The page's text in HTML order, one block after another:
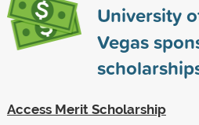
University
Vegas
Access Merit Scholarship